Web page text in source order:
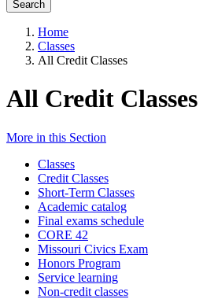
Search
Home
Classes
All Credit Classes
All Credit Classes
More in this Section
Classes
Credit Classes
Short-Term Classes
Academic catalog
Final exams schedule
CORE 42
Missouri Civics Exam
Honors Program
Service learning
Non-credit classes